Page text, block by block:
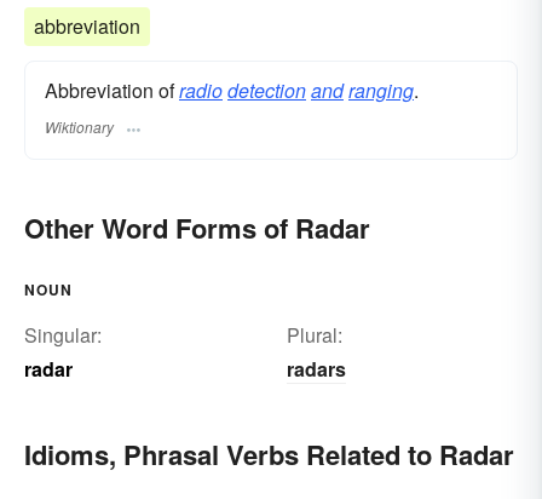
radio locator (British)
Missile Site Radar (MSR)
teleran
abbreviation
Abbreviation ofradiodetectionandranging.
Wiktionary
Other Word Forms of Radar
NOUN
Singular:
radar
Plural:
radars
Idioms, Phrasal Verbs Related to Radar